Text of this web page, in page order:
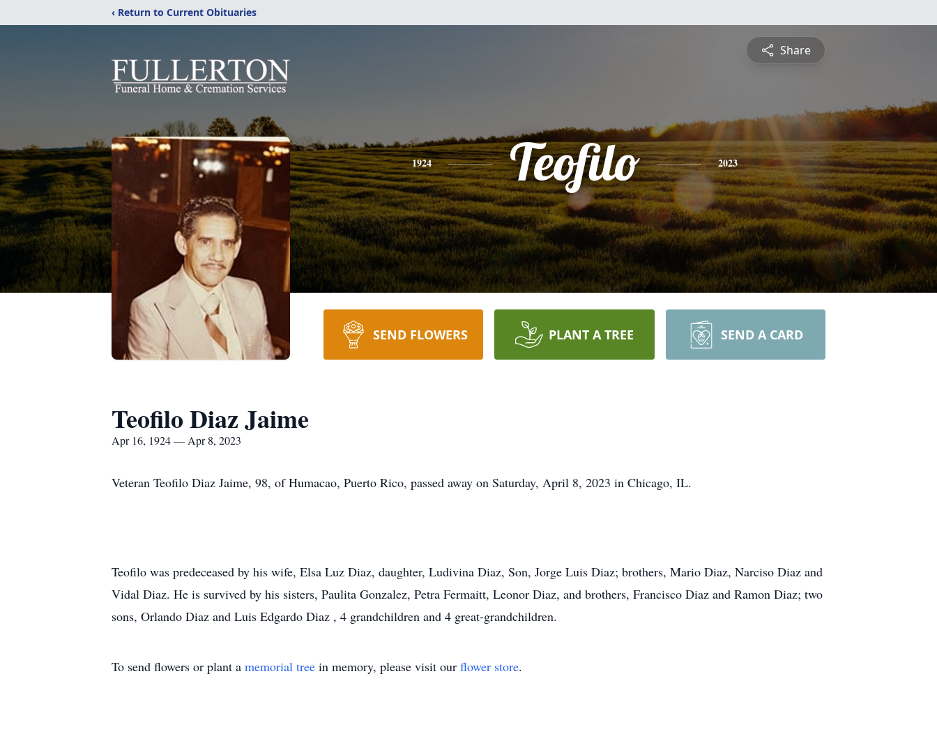
‹ Return to Current Obituaries
Share
1924 Teofilo 2023
SEND FLOWERS PLANT A TREE SEND A CARD
Teofilo Diaz Jaime
Apr 16, 1924 — Apr 8, 2023
Veteran Teofilo Diaz Jaime, 98, of Humacao, Puerto Rico, passed away on Saturday, April 8, 2023 in Chicago, IL.
Teofilo was predeceased by his wife, Elsa Luz Diaz, daughter, Ludivina Diaz, Son, Jorge Luis Diaz; brothers, Mario Diaz, Narciso Diaz and
Vidal Diaz. He is survived by his sisters, Paulita Gonzalez, Petra Fermaitt, Leonor Diaz, and brothers, Francisco Diaz and Ramon Diaz; two
sons, Orlando Diaz and Luis Edgardo Diaz , 4 grandchildren and 4 great-grandchildren.
To send flowers or plant a memorial tree in memory, please visit our flower store.